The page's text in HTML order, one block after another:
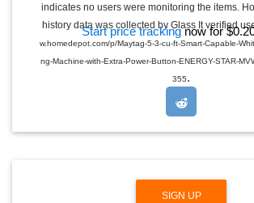
Start price trackingnow for
indicates no users were monitoring the items.
history data was collected by Glass It verified
w.homedepot.com/p/Maytag-5-3-cu-ft-Smart-Capable-
ng-Machine-with-Extra-Power-Button-ENERGY-STAR-
355.
SIGN UP